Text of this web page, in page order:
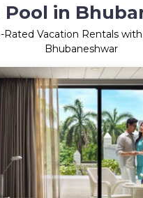
in
Rated Vacation Rentals
Bhubaneshwar